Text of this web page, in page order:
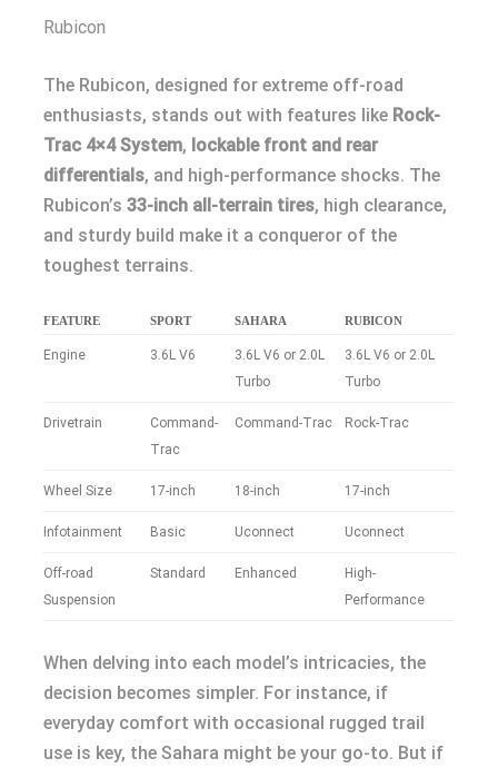
Rubicon
The Rubicon, designed for extreme off-road
enthusiasts, stands out with features like Rock-
Trac 4×4 System, lockable front and rear
differentials, and high-performance shocks. The
Rubicon’s 33-inch all-terrain tires, high clearance,
and sturdy build make it a conqueror of the
toughest terrains.
FEATURE SPORT SAHARA RUBICON
Engine 3.6L V6
3.6L V6 or 2.0L
Turbo
3.6L V6 or 2.0L
Turbo
Drivetrain
Command-
Trac
Command-Trac Rock-Trac
Wheel Size 17-inch 18-inch 17-inch
Infotainment Basic Uconnect Uconnect
Off-road
Suspension
Standard Enhanced
High-
Performance
When delving into each model’s intricacies, the
decision becomes simpler. For instance, if
everyday comfort with occasional rugged trail
use is key, the Sahara might be your go-to. But if